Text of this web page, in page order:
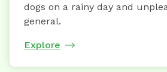
dogs on a rainy day and
general.
Explore